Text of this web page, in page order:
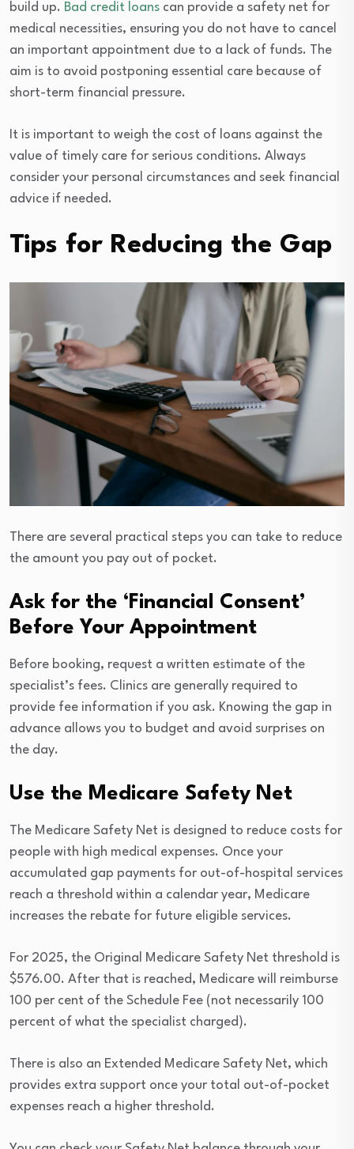
build up. Bad credit loans can provide a safety net for
medical necessities, ensuring you do not have to cancel
an important appointment due to a lack of funds. The
aim is to avoid postponing essential care because of
short-term financial pressure.
It is important to weigh the cost of loans against the
value of timely care for serious conditions. Always
consider your personal circumstances and seek financial
advice if needed.
Tips for Reducing the Gap
There are several practical steps you can take to reduce
the amount you pay out of pocket.
Ask for the ‘Financial Consent’
Before Your Appointment
Before booking, request a written estimate of the
specialist’s fees. Clinics are generally required to
provide fee information if you ask. Knowing the gap in
advance allows you to budget and avoid surprises on
the day.
Use the Medicare Safety Net
The Medicare Safety Net is designed to reduce costs for
people with high medical expenses. Once your
accumulated gap payments for out-of-hospital services
reach a threshold within a calendar year, Medicare
increases the rebate for future eligible services.
For 2025, the Original Medicare Safety Net threshold is
$576.00. After that is reached, Medicare will reimburse
100 per cent of the Schedule Fee (not necessarily 100
percent of what the specialist charged).
There is also an Extended Medicare Safety Net, which
provides extra support once your total out-of-pocket
expenses reach a higher threshold.